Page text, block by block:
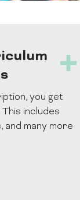
you get
includes
and many more